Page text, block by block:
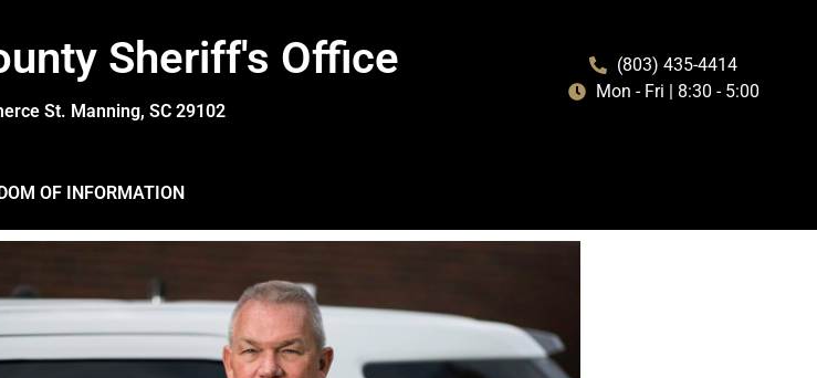
Sheriff's Office
St. Manning, SC 29102
(803) 435-4414
Mon - Fri | 8:30 - 5:00
OF INFORMATION